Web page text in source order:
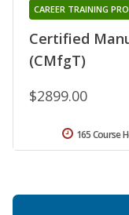
Certified
(CMfgT)
CAREER TRAINING
$2899.00
165 Course